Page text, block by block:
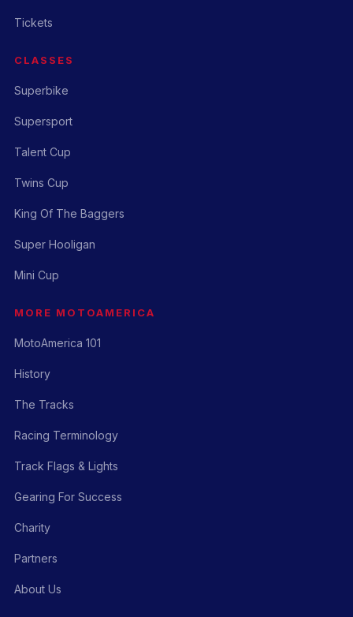
Tickets
CLASSES
Superbike
Supersport
Talent Cup
Twins Cup
King Of The Baggers
Super Hooligan
Mini Cup
MORE MOTOAMERICA
MotoAmerica 101
History
The Tracks
Racing Terminology
Track Flags & Lights
Gearing For Success
Charity
Partners
About Us